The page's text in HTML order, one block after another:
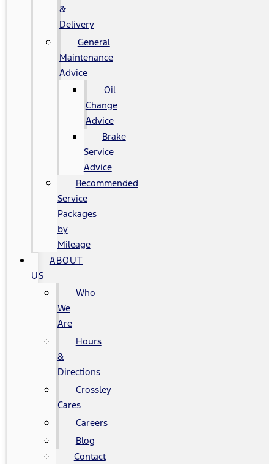
&
Delivery
General
Maintenance
Advice
Oil
Change
Advice
Brake
Service
Advice
Recommended
Service
Packages
by
Mileage
ABOUT
US
Who
We
Are
Hours
&
Directions
Crossley
Cares
Careers
Blog
Contact